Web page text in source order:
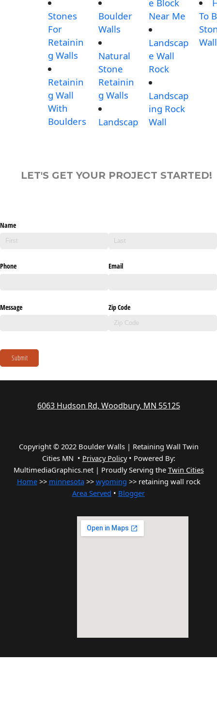
Stones
For
Retainin
g Walls
Retainin
g Wall
With
Boulders
Boulder
Walls
Natural
Stone
Retainin
g Walls
Landscap
e Block
Near Me
Landscap
e Wall
Rock
Landscap
ing Rock
Wall
To
Wall
LET'S GET YOUR PROJECT STARTED!
Name
Phone Email
Message Zip Code
Submit
6063 Hudson Rd, Woodbury, MN 55125
Copyright © 2022 Boulder Walls | Retaining Wall Twin
Cities MN • Privacy Policy• Powered By:
MultimediaGraphics.net | Proudly Serving the Twin Cities
Home>> minnesota >> wyoming >> retaining wall rock
Area Served • Blogger